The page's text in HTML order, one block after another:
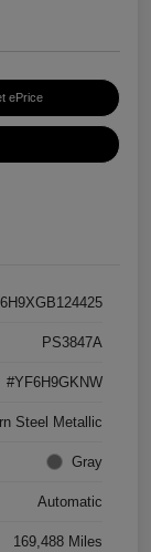
ePrice
PS3847A
#YF6H9GKNW
Steel Metallic
Gray
Automatic
169,488 Miles